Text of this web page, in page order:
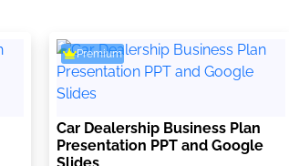
Premium
Car Dealership Business Plan
Presentation PPT and Google